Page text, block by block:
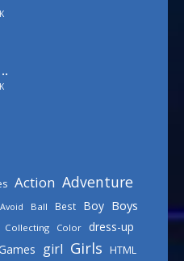
Action Adventure
Avoid Ball Best Boy Boys
Collecting Color dress-up
girl Girls HTML